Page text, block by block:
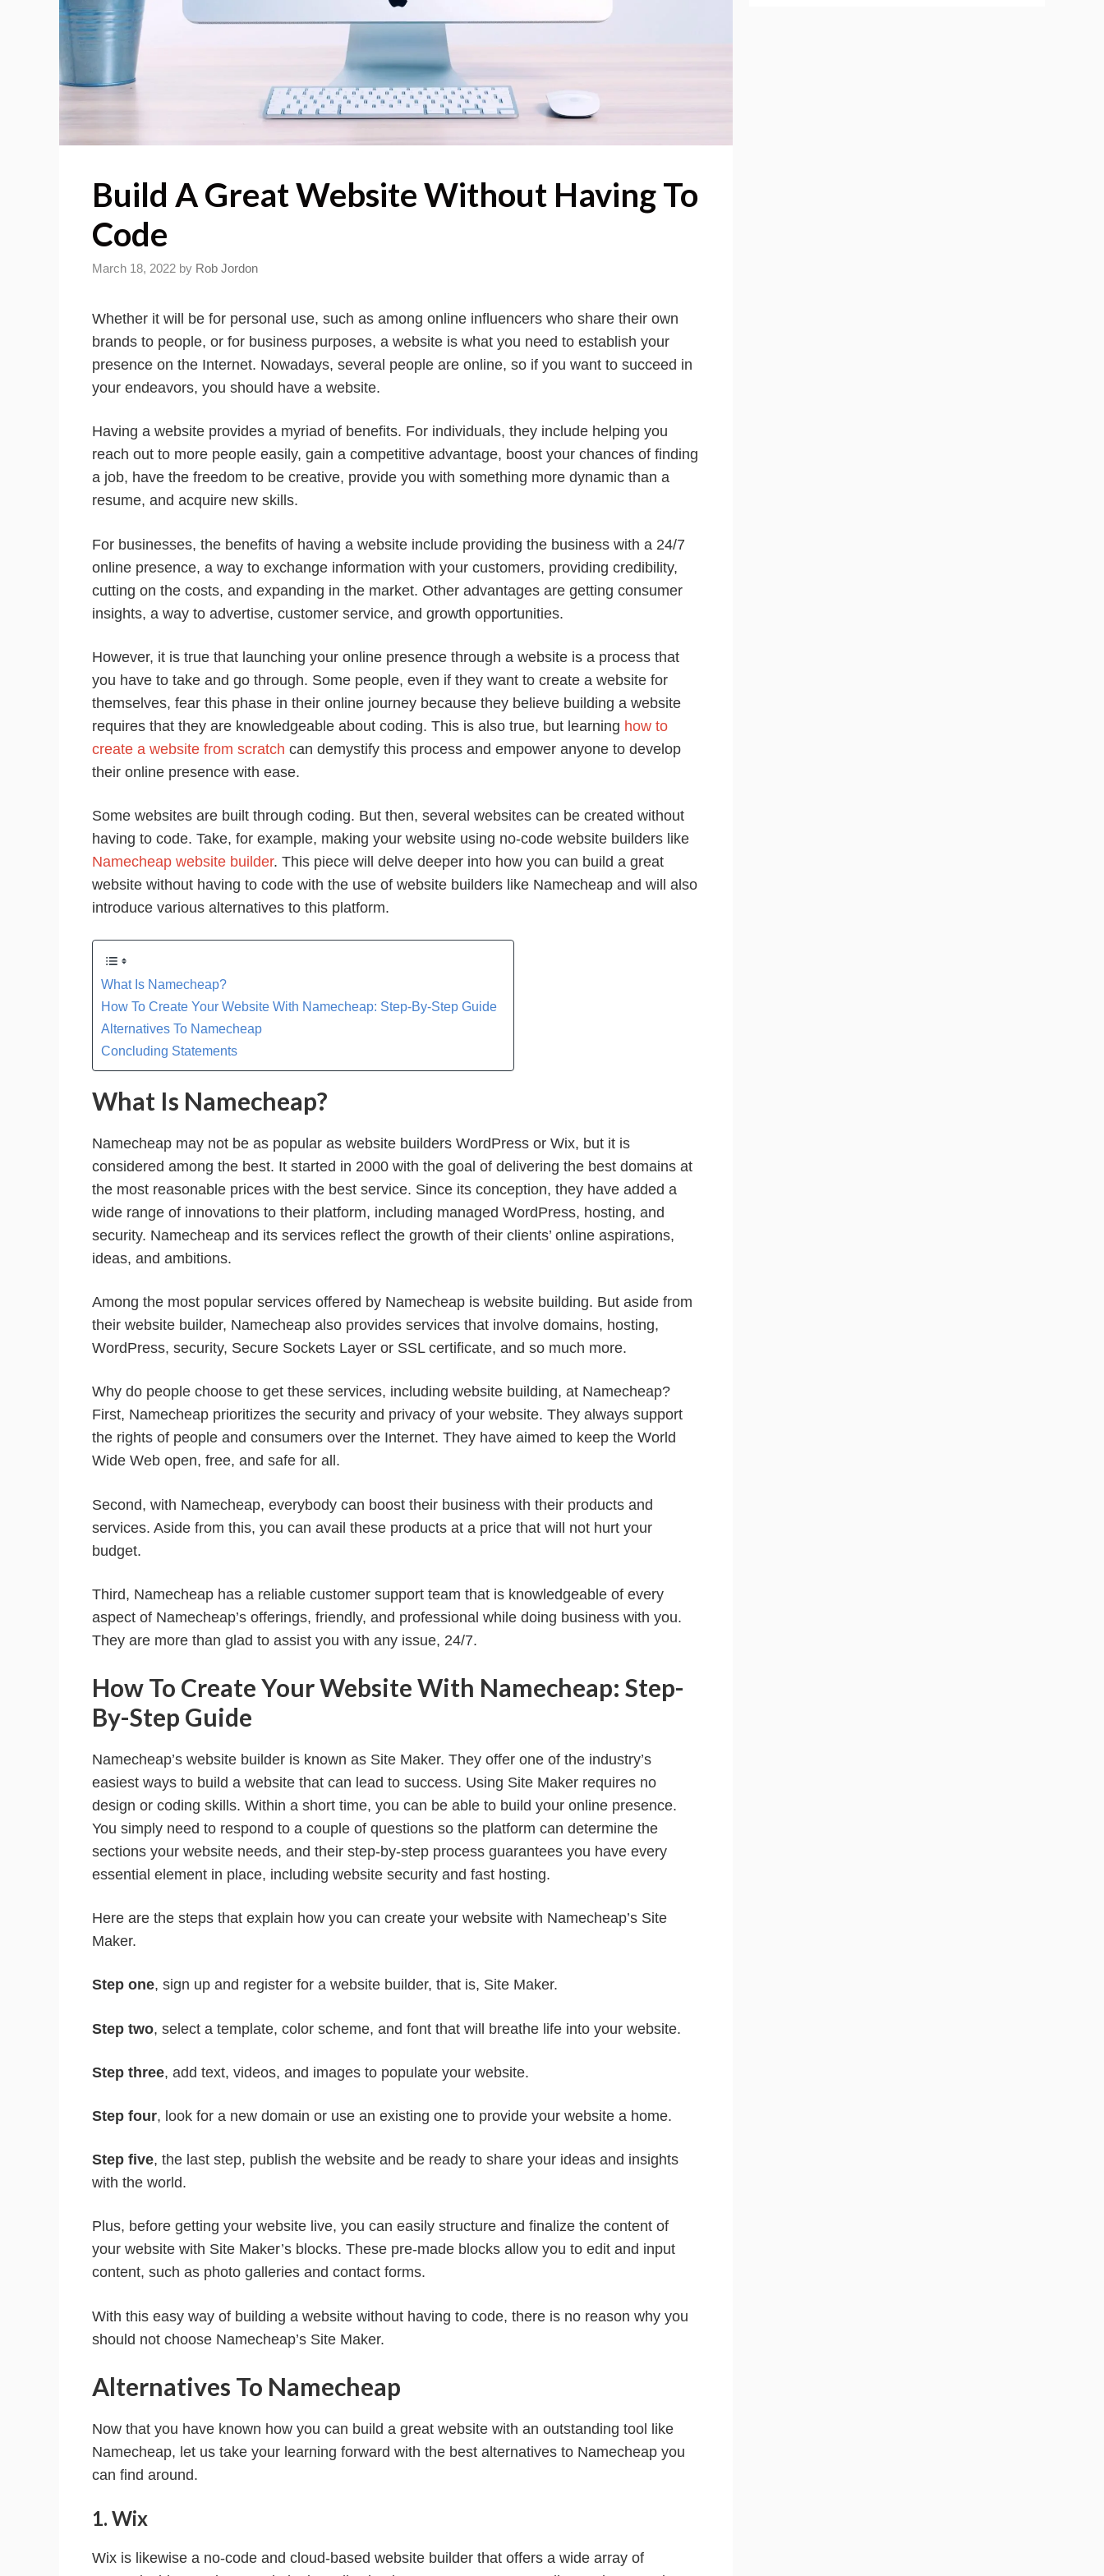
Build A Great Website Without Having To
Code
March 18, 2022 by Rob Jordon
Whether it will be for personal use, such as among online influencers who share their own
brands to people, or for business purposes, a website is what you need to establish your
presence on the Internet. Nowadays, several people are online, so if you want to succeed in
your endeavors, you should have a website.
Having a website provides a myriad of benefits. For individuals, they include helping you
reach out to more people easily, gain a competitive advantage, boost your chances of finding
a job, have the freedom to be creative, provide you with something more dynamic than a
resume, and acquire new skills.
For businesses, the benefits of having a website include providing the business with a 24/7
online presence, a way to exchange information with your customers, providing credibility,
cutting on the costs, and expanding in the market. Other advantages are getting consumer
insights, a way to advertise, customer service, and growth opportunities.
However, it is true that launching your online presence through a website is a process that
you have to take and go through. Some people, even if they want to create a website for
themselves, fear this phase in their online journey because they believe building a website
requires that they are knowledgeable about coding. This is also true, but learning how to
create a website from scratch can demystify this process and empower anyone to develop
their online presence with ease.
Some websites are built through coding. But then, several websites can be created without
having to code. Take, for example, making your website using no-code website builders like
Namecheap website builder. This piece will delve deeper into how you can build a great
website without having to code with the use of website builders like Namecheap and will also
introduce various alternatives to this platform.
What Is Namecheap?
How To Create Your Website With Namecheap: Step-By-Step Guide
Alternatives To Namecheap
Concluding Statements
What Is Namecheap?
Namecheap may not be as popular as website builders WordPress or Wix, but it is
considered among the best. It started in 2000 with the goal of delivering the best domains at
the most reasonable prices with the best service. Since its conception, they have added a
wide range of innovations to their platform, including managed WordPress, hosting, and
security. Namecheap and its services reflect the growth of their clients’ online aspirations,
ideas, and ambitions.
Among the most popular services offered by Namecheap is website building. But aside from
their website builder, Namecheap also provides services that involve domains, hosting,
WordPress, security, Secure Sockets Layer or SSL certificate, and so much more.
Why do people choose to get these services, including website building, at Namecheap?
First, Namecheap prioritizes the security and privacy of your website. They always support
the rights of people and consumers over the Internet. They have aimed to keep the World
Wide Web open, free, and safe for all.
Second, with Namecheap, everybody can boost their business with their products and
services. Aside from this, you can avail these products at a price that will not hurt your
budget.
Third, Namecheap has a reliable customer support team that is knowledgeable of every
aspect of Namecheap’s offerings, friendly, and professional while doing business with you.
They are more than glad to assist you with any issue, 24/7.
How To Create Your Website With Namecheap: Step-
By-Step Guide
Namecheap’s website builder is known as Site Maker. They offer one of the industry’s
easiest ways to build a website that can lead to success. Using Site Maker requires no
design or coding skills. Within a short time, you can be able to build your online presence.
You simply need to respond to a couple of questions so the platform can determine the
sections your website needs, and their step-by-step process guarantees you have every
essential element in place, including website security and fast hosting.
Here are the steps that explain how you can create your website with Namecheap’s Site
Maker.
Step one, sign up and register for a website builder, that is, Site Maker.
Step two, select a template, color scheme, and font that will breathe life into your website.
Step three, add text, videos, and images to populate your website.
Step four, look for a new domain or use an existing one to provide your website a home.
Step five, the last step, publish the website and be ready to share your ideas and insights
with the world.
Plus, before getting your website live, you can easily structure and finalize the content of
your website with Site Maker’s blocks. These pre-made blocks allow you to edit and input
content, such as photo galleries and contact forms.
With this easy way of building a website without having to code, there is no reason why you
should not choose Namecheap’s Site Maker.
Alternatives To Namecheap
Now that you have known how you can build a great website with an outstanding tool like
Namecheap, let us take your learning forward with the best alternatives to Namecheap you
can find around.
1. Wix
Wix is likewise a no-code and cloud-based website builder that offers a wide array of